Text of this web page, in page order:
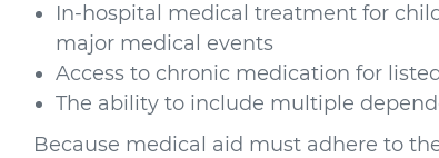
In-hospital medical treatment for
major medical events
Access to chronic medication for
The ability to include multiple
Because medical aid must adhere to